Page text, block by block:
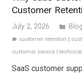
Customer
July 2, 2026 folder Blog
label customer retention
customer service
SaaS customer